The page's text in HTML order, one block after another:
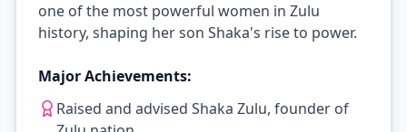
one of the most powerful women in Zulu
history, shaping her son Shaka's rise to power.
Major Achievements:
Raised and advised Shaka Zulu, founder of